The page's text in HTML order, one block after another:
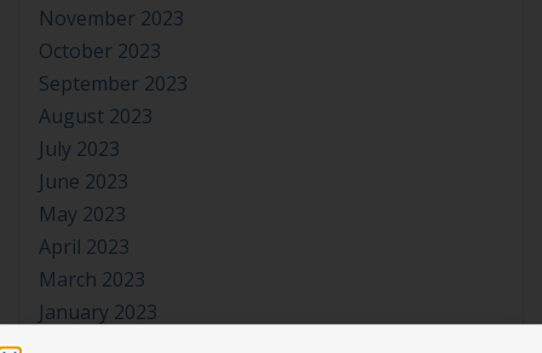
November 2023
October 2023
September 2023
August 2023
July 2023
June 2023
May 2023
April 2023
March 2023
January 2023